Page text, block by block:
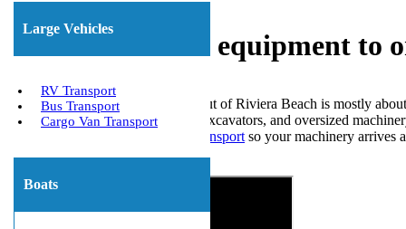
Large Vehicles
RV Transport
Bus Transport
Cargo Van Transport
Boats
Shipping heavy equipment to
Moving heavy equipment in or out of Riviera Beach is mostly
here deal with forklifts, loaders, excavators, and oversized
reliable heavy equipment transport so your machinery arrives